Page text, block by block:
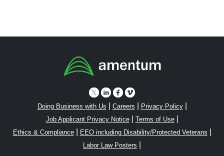
Doing Business with Us Careers Privacy Policy|
Job Applicant Privacy Notice| Terms of Use|
Ethics & Compliance| EEO including Disability/Protected Veterans
Labor Law Posters